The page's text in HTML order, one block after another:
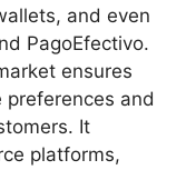
and even
PagoEfectivo.
ensures
and
It
platforms,